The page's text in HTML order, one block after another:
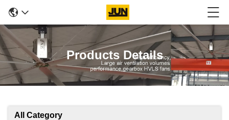
Products Details
All Category